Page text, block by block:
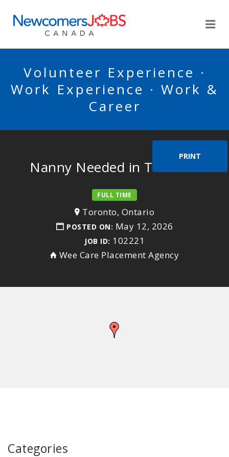
Volunteer Experience ·
Work Experience · Work &
Career
PRINT
Nanny Needed in Toronto.
FULL TIME
Toronto, Ontario
POSTED ON: May 12, 2026
JOB ID: 102221
Wee Care Placement Agency
Categories